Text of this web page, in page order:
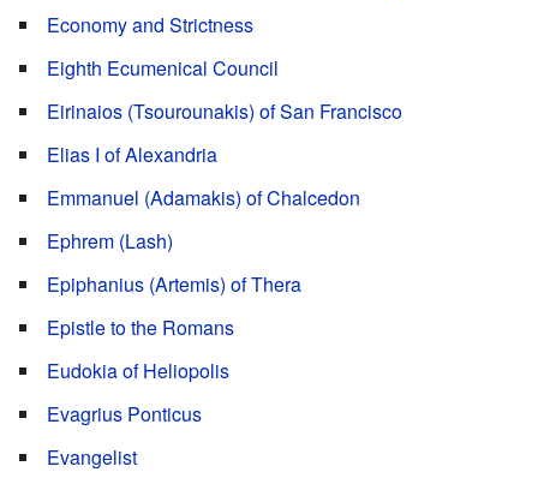
Economy and Strictness
Eighth Ecumenical Council
Eirinaios (Tsourounakis) of San Francisco
Elias I of Alexandria
Emmanuel (Adamakis) of Chalcedon
Ephrem (Lash)
Epiphanius (Artemis) of Thera
Epistle to the Romans
Eudokia of Heliopolis
Evagrius Ponticus
Evangelist